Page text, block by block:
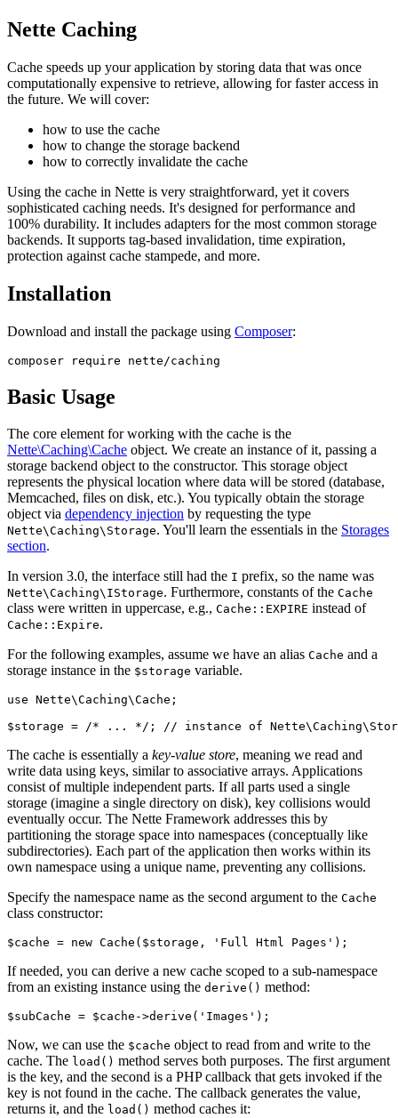
Nette Caching
Cache speeds up your application by storing data that was once
computationally expensive to retrieve, allowing for faster access in
the future. We will cover:
how to use the cache
how to change the storage backend
how to correctly invalidate the cache
Using the cache in Nette is very straightforward, yet it covers
sophisticated caching needs. It's designed for performance and
100% durability. It includes adapters for the most common storage
backends. It supports tag-based invalidation, time expiration,
protection against cache stampede, and more.
Installation
Download and install the package using Composer:
Basic Usage
The core element for working with the cache is the
Nette\Caching\Cache object. We create an instance of it, passing a
storage backend object to the constructor. This storage object
represents the physical location where data will be stored (database,
Memcached, files on disk, etc.). You typically obtain the storage
object via dependency injection by requesting the type
Nette\Caching\Storage. You'll learn the essentials in the Storages
section.
In version 3.0, the interface still had the I prefix, so the name was
Nette\Caching\IStorage. Furthermore, constants of the Cache
class were written in uppercase, e.g., Cache::EXPIRE instead of
Cache::Expire.
For the following examples, assume we have an alias Cache and a
storage instance in the $storage variable.
use Nette\Caching\Cache;
The cache is essentially a key-value store, meaning we read and
write data using keys, similar to associative arrays. Applications
consist of multiple independent parts. If all parts used a single
storage (imagine a single directory on disk), key collisions would
eventually occur. The Nette Framework addresses this by
partitioning the storage space into namespaces (conceptually like
subdirectories). Each part of the application then works within its
own namespace using a unique name, preventing any collisions.
Specify the namespace name as the second argument to the Cache
class constructor:
If needed, you can derive a new cache scoped to a sub-namespace
from an existing instance using the derive() method:
Now, we can use the $cache object to read from and write to the
cache. The load() method serves both purposes. The first argument
is the key, and the second is a PHP callback that gets invoked if the
key is not found in the cache. The callback generates the value,
returns it, and the load() method caches it: